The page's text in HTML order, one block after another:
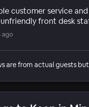
customer service
front desk
ago
are from actual guests